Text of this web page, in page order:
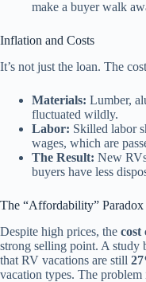
make a buyer walk
Inflation and Costs
It’s not just the loan. The
Materials: Lumber,
fluctuated wildly.
Labor: Skilled labor
wages, which are
The Result: New
buyers have less
The “Affordability” Paradox
Despite high prices, the cost
strong selling point. A study
that RV vacations are still
vacation types. The problem